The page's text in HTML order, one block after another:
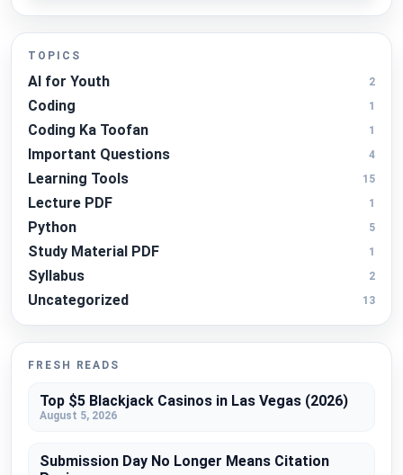
TOPICS
AI for Youth 2
Coding 1
Coding Ka Toofan 1
Important Questions 4
Learning Tools 15
Lecture PDF 1
Python 5
Study Material PDF 1
Syllabus 2
Uncategorized 13
FRESH READS
Top $5 Blackjack Casinos in Las Vegas (2026)
August 5, 2026
Submission Day No Longer Means Citation